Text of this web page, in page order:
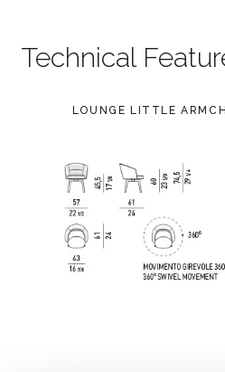
Technical
LOUNGE LITTLE